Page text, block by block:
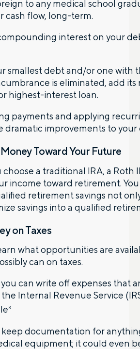
to any medical school
cash flow, long-term.
interest on your
smallest debt and/or one with
is eliminated, add
highest-interest loan.
payments and applying
dramatic improvements to
Toward Your Future
a traditional IRA, a Roth
income toward retirement.
retirement savings not
savings into a qualified
on Taxes
what opportunities are
can on taxes.
can write off expenses that
Internal Revenue Service
3
keep documentation for
equipment; it could even